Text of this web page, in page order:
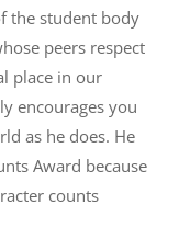
the student body
peers respect
place in our
encourages you
as he does. He
Award because
counts